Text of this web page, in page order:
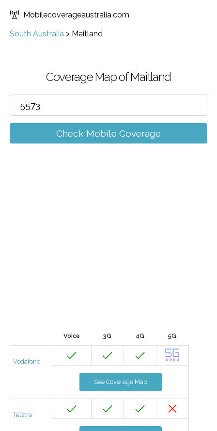
Mobilecoverageaustralia.com
South Australia > Maitland
Coverage Map of Maitland
Check Mobile Coverage
Voice 3G 4G 5G
Vodafone
See Coverage Map
Telstra